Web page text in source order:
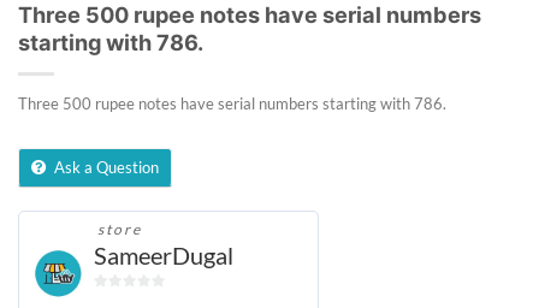
Three 500 rupee notes have serial numbers
starting with 786.
Three 500 rupee notes have serial numbers starting with 786.
Ask a Question
store
SameerDugal